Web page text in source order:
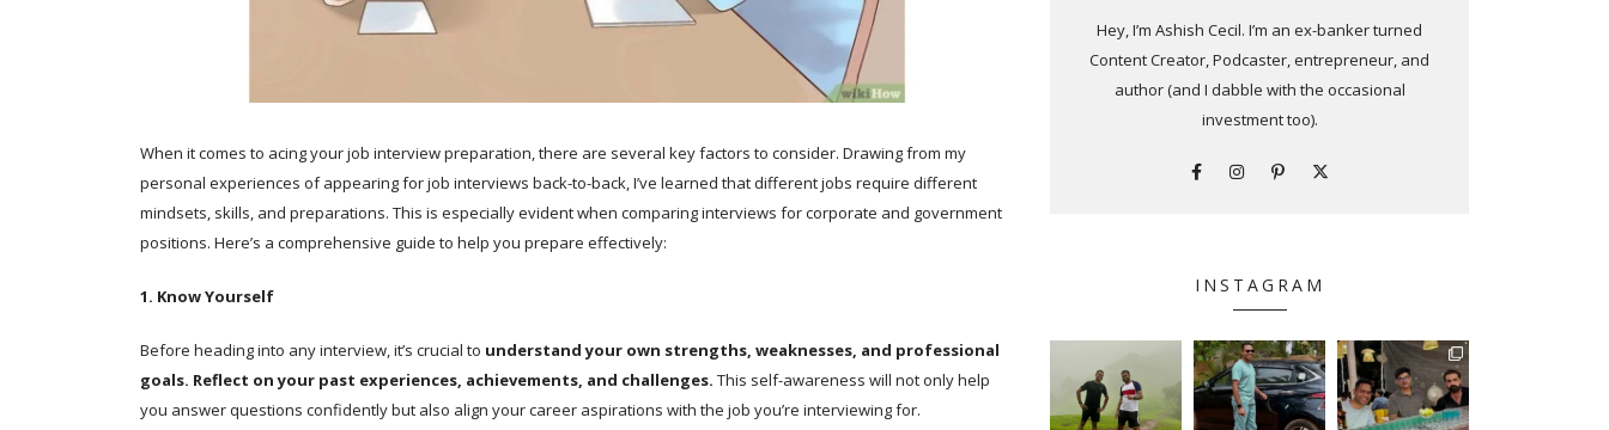
When it comes to acing your job interview preparation, there are several key factors to consider. Drawing from my
personal experiences of appearing for job interviews back-to-back, I’ve learned that different jobs require different
mindsets, skills, and preparations. This is especially evident when comparing interviews for corporate and government
positions. Here’s a comprehensive guide to help you prepare effectively:
1. Know Yourself
Before heading into any interview, it’s crucial to understand your own strengths, weaknesses, and professional
goals. Reflect on your past experiences, achievements, and challenges. This self-awareness will not only help
you answer questions confidently but also align your career aspirations with the job you’re interviewing for.
Hey, I’m Ashish Cecil. I’m an ex-banker turned
Content Creator, Podcaster, entrepreneur, and
author (and I dabble with the occasional
investment too).
INSTAGRAM